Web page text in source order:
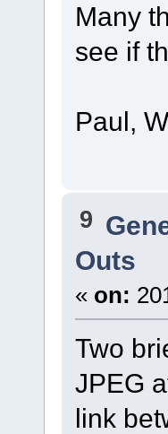
Many
see if
Paul,
9
Outs
« on:
Two
JPEG
link